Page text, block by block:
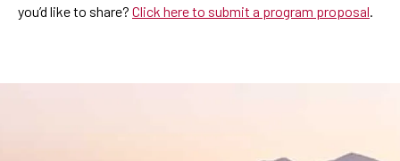
you’d like to share? Click here to submit a program proposal.